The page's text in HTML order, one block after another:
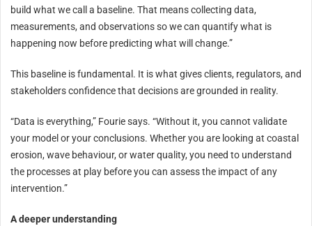
build what we call a baseline. That means collecting data,
measurements, and observations so we can quantify what is
happening now before predicting what will change.”
This baseline is fundamental. It is what gives clients, regulators, and
stakeholders confidence that decisions are grounded in reality.
“Data is everything,” Fourie says. “Without it, you cannot validate
your model or your conclusions. Whether you are looking at coastal
erosion, wave behaviour, or water quality, you need to understand
the processes at play before you can assess the impact of any
intervention.”
A deeper understanding